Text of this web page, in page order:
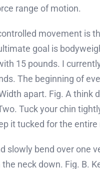
range of motion.
movement is
goal is
15 pounds. I
The beginning of
apart. Fig. A think
Tuck your chin
it tucked for the
slowly bend over one
neck down. Fig. B.